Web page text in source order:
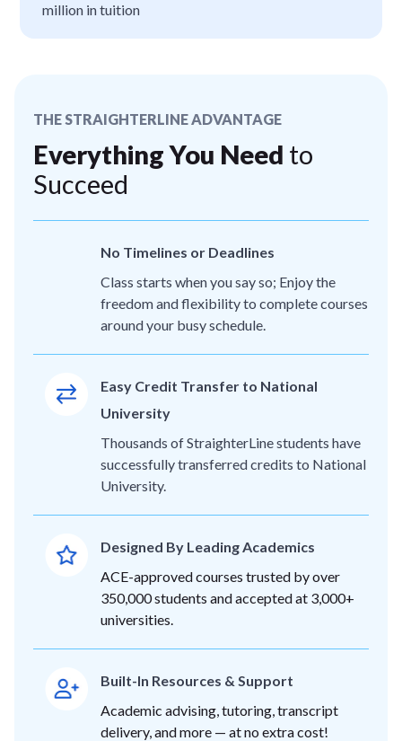
million in tuition
THE STRAIGHTERLINE ADVANTAGE
Everything You Need to
Succeed
No Timelines or Deadlines
Class starts when you say so; Enjoy the
freedom and flexibility to complete courses
around your busy schedule.
Easy Credit Transfer to National
University
Thousands of StraighterLine students have
successfully transferred credits to National
University.
Designed By Leading Academics
ACE-approved courses trusted by over
350,000 students and accepted at 3,000+
universities.
Built-In Resources & Support
Academic advising, tutoring, transcript
delivery, and more — at no extra cost!